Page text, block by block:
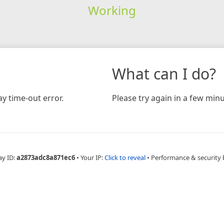
Working
time-out error.
What can I do?
Please try again in a few
ID:a2873adc8a871ec6 • Your IP:Click to reveal • Performance & security